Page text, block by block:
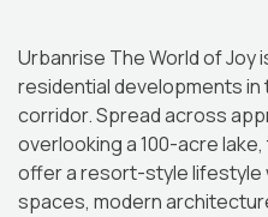
Urbanrise The World of Joy
residential developments
corridor. Spread across
overlooking a 100-acre
offer a resort-style lifestyle
spaces, modern